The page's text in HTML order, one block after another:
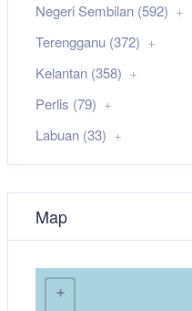
Negeri Sembilan (592)
Terengganu (372)
Kelantan (358)
Perlis (79)
Labuan (33)
Map
+